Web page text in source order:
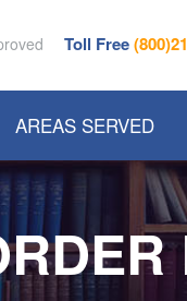
Toll Free
AREAS SERVED